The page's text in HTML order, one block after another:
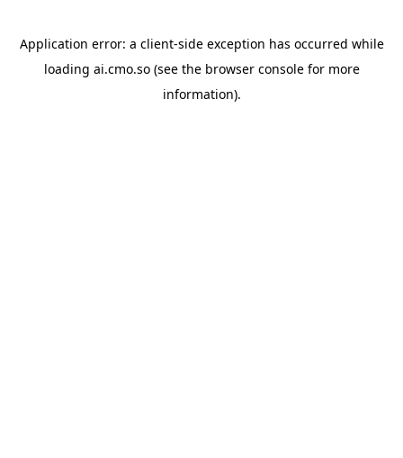
Application error: a client-side exception has occurred while
loading ai.cmo.so(see the browser consolefor more
information).